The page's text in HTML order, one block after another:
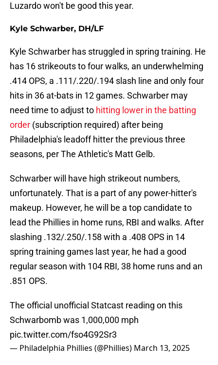
Luzardo won't be good this year.
Kyle Schwarber, DH/LF
Kyle Schwarber has struggled in spring training. He
has 16 strikeouts to four walks, an underwhelming
.414 OPS, a .111/.220/.194 slash line and only four
hits in 36 at-bats in 12 games. Schwarber may
need time to adjust to hitting lower in the batting
order (subscription required) after being
Philadelphia's leadoff hitter the previous three
seasons, per The Athletic's Matt Gelb.
Schwarber will have high strikeout numbers,
unfortunately. That is a part of any power-hitter's
makeup. However, he will be a top candidate to
lead the Phillies in home runs, RBI and walks. After
slashing .132/.250/.158 with a .408 OPS in 14
spring training games last year, he had a good
regular season with 104 RBI, 38 home runs and an
.851 OPS.
The official unofficial Statcast reading on this
Schwarbomb was 1,000,000 mph
pic.twitter.com/fso4G92Sr3
— Philadelphia Phillies (@Phillies) March 13, 2025